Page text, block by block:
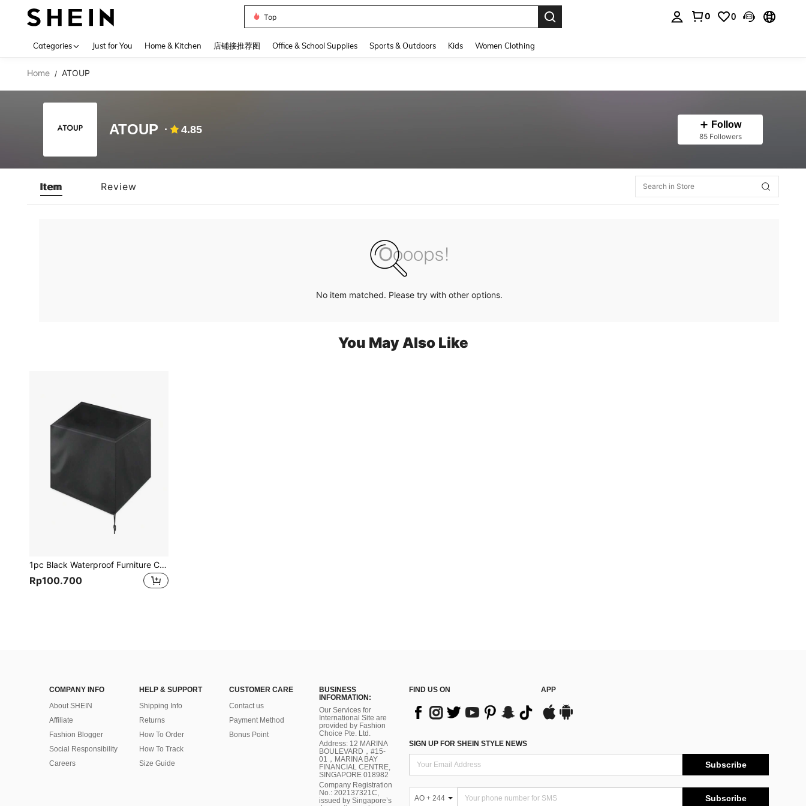
Top
0 0
Categories Just for You Home & Kitchen 店铺接推荐图 Office & School Supplies Sports & Outdoors Kids Women Clothing
Home / ATOUP
ATOUP 4.85 Follow
85 Followers
Item Review
No item matched. Please try with other options.
You May Also Like
1pc Black Waterproof Furniture Cover,210d Square Dustproof Table Chair Sunscreen Cover,Bag,Organizer,Storage,Kitchen Decor,Household Items,Mother's Day Gift,Bedroom Decor,Garden,Kitchen Decor,Summer,Beach,Travel Essentials,Room Decor,Squishy,Graduation
Rp100.700
COMPANY INFO
About SHEIN
Affiliate
Fashion Blogger
Social Responsibility
Careers
HELP & SUPPORT
Shipping Info
Returns
How To Order
How To Track
Size Guide
CUSTOMER CARE
Contact us
Payment Method
Bonus Point
BUSINESS
INFORMATION:
Our Services for
International Site are
provided by Fashion
Choice Pte. Ltd.
Address: 12 MARINA
BOULEVARD，#15-
01，MARINA BAY
FINANCIAL CENTRE,
SINGAPORE 018982
Company Registration
No.: 202137321C,
issued by Singapore’s
FIND US ON APP
SIGN UP FOR SHEIN STYLE NEWS
Subscribe
AO + 244 Subscribe